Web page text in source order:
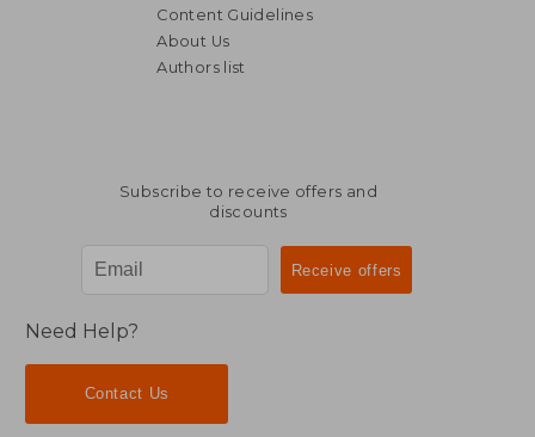
Content Guidelines
About Us
Authors list
Subscribe to receive offers and
discounts
Need Help?
Contact Us